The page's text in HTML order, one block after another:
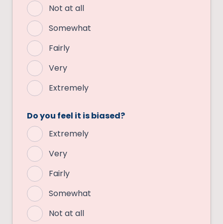
Not at all
Somewhat
Fairly
Very
Extremely
Do you feel it is biased?
Extremely
Very
Fairly
Somewhat
Not at all